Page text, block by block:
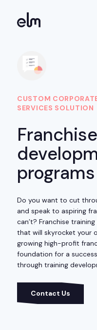
CUSTOM
SERVICES SOLUTION
programs
Do you want to cut
and speak to aspiring
can’t? Franchise
that will skyrocket your
growing high-profit
foundation for a
through training
Contact Us